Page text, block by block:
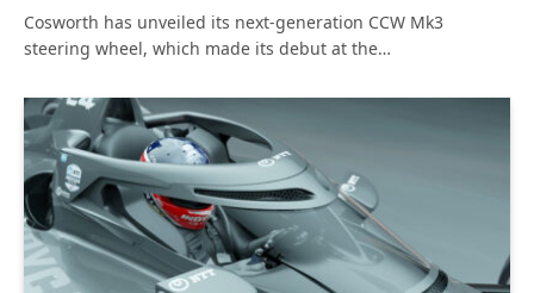
Cosworth has unveiled its next-generation CCW Mk3
steering wheel, which made its debut at the…